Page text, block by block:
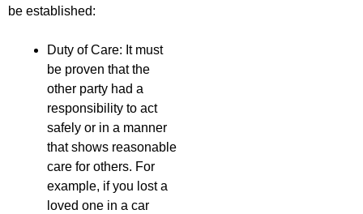
be established:
Duty of Care: It must
be proven that the
other party had a
responsibility to act
safely or in a manner
that shows reasonable
care for others. For
example, if you lost a
loved one in a car